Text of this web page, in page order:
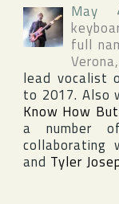
May
full
Verona,
lead vocalist
to 2017. Also
Know How
a number
collaborating
and Tyler